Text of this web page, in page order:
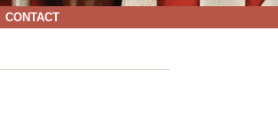
CONTACT